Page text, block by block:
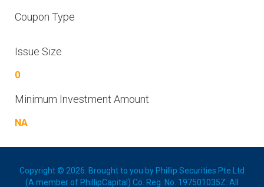
Coupon Type
Issue Size
0
Minimum Investment Amount
NA
Copyright © 2026. Brought to you by Phillip Securities Pte Ltd
(A member of PhillipCapital) Co. Reg. No. 197501035Z. All